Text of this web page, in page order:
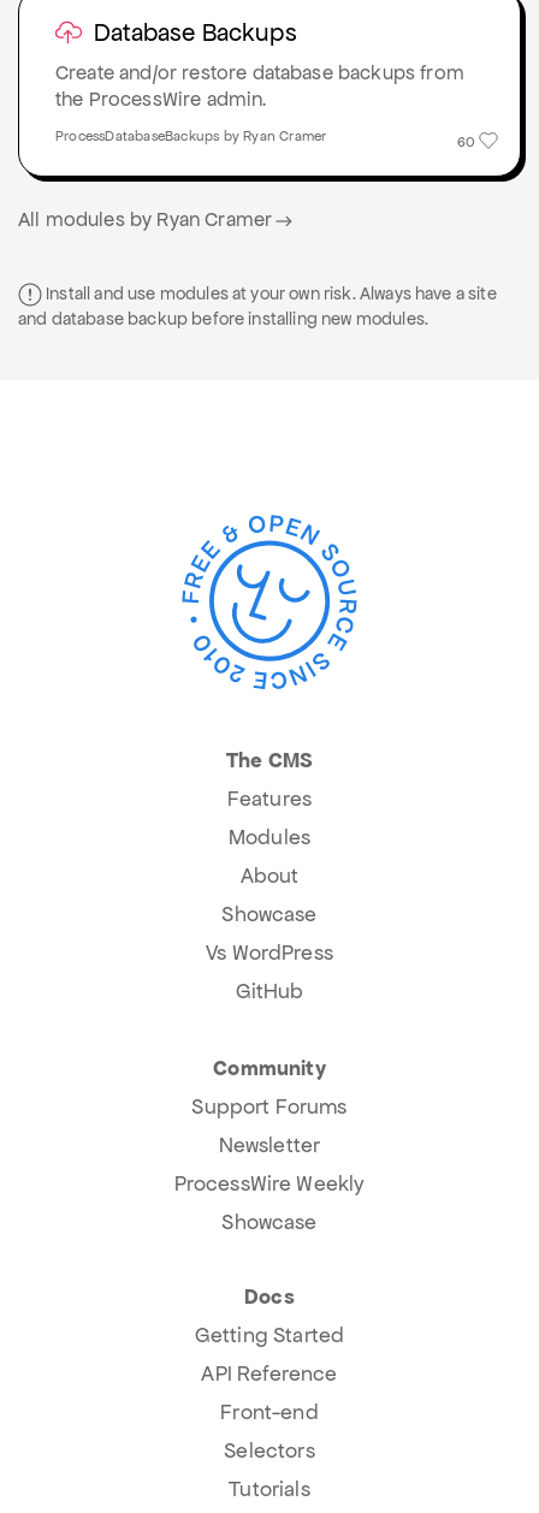
Database Backups
Create and/or restore database backups from
the ProcessWire admin.
60
ProcessDatabaseBackups by Ryan Cramer
All modules by Ryan Cramer
Install and use modules at your own risk. Always have a site
and database backup before installing new modules.
The CMS
Features
Modules
About
Showcase
Vs WordPress
GitHub
Community
Support Forums
Newsletter
ProcessWire Weekly
Showcase
Docs
Getting Started
API Reference
Front-end
Selectors
Tutorials